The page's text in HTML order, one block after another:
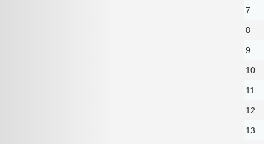
7
8
9
10
11
12
13